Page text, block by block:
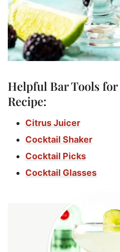
Helpful Bar Tools
Recipe:
Citrus Juicer
Cocktail Shaker
Cocktail Picks
Cocktail Glasses